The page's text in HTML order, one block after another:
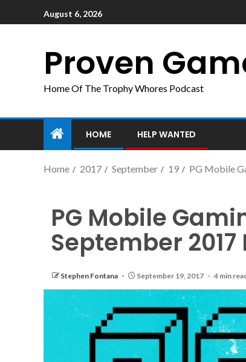
August 6, 2026
Proven
Home Of The Trophy Whores Podcast
HOME HELP WANTED
Home 2017 September 19 PG Mobile
PG Mobile
September 2017
Stephen Fontana September 19, 2017 4 min